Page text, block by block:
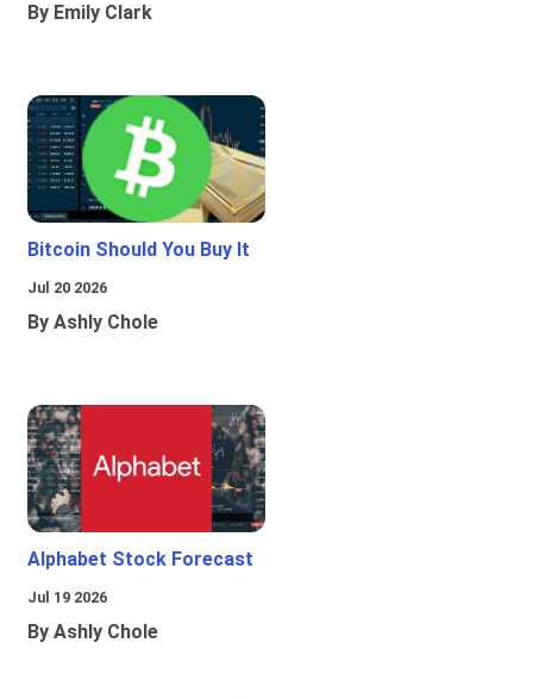
By Emily Clark
Bitcoin Should You Buy It
Jul 20 2026
By Ashly Chole
Alphabet Stock Forecast
Jul 19 2026
By Ashly Chole